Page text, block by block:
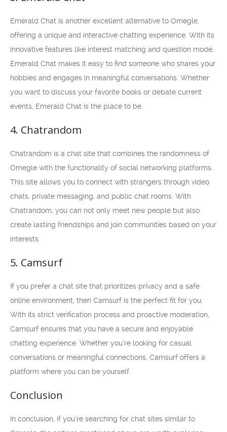
Emerald Chat is another excellent alternative to Omegle,
offering a unique and interactive chatting experience. With its
innovative features like interest matching and question mode,
Emerald Chat makes it easy to find someone who shares your
hobbies and engages in meaningful conversations. Whether
you want to discuss your favorite books or debate current
events, Emerald Chat is the place to be.
4. Chatrandom
Chatrandom is a chat site that combines the randomness of
Omegle with the functionality of social networking platforms.
This site allows you to connect with strangers through video
chats, private messaging, and public chat rooms. With
Chatrandom, you can not only meet new people but also
create lasting friendships and join communities based on your
interests.
5. Camsurf
If you prefer a chat site that prioritizes privacy and a safe
online environment, then Camsurf is the perfect fit for you.
With its strict verification process and proactive moderation,
Camsurf ensures that you have a secure and enjoyable
chatting experience. Whether you’re looking for casual
conversations or meaningful connections, Camsurf offers a
platform where you can be yourself.
Conclusion
In conclusion, if you’re searching for chat sites similar to